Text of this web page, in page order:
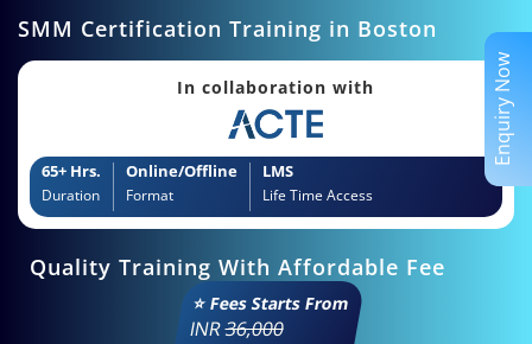
SMM Certification Training in Boston
In collaboration with
65+ Hrs.
Duration
Online/Offline
Format
LMS
Life Time Access
Quality Training With Affordable Fee
⭐ Fees Starts From
INR36,000
Enquiry Now